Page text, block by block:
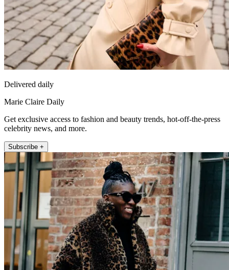
Delivered daily
Marie Claire Daily
Get exclusive access to fashion and beauty trends, hot-off-the-press
celebrity news, and more.
Subscribe +